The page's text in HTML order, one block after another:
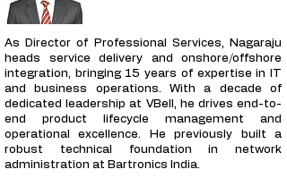
As Director of Professional Services, Nagaraju
heads service delivery and onshore/offshore
integration, bringing 15 years of expertise in IT
and business operations. With a decade of
dedicated leadership at VBell, he drives end-to-
end product lifecycle management and
operational excellence. He previously built a
robust technical foundation in network
administration at Bartronics India.